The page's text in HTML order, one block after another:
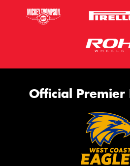
Official Premier